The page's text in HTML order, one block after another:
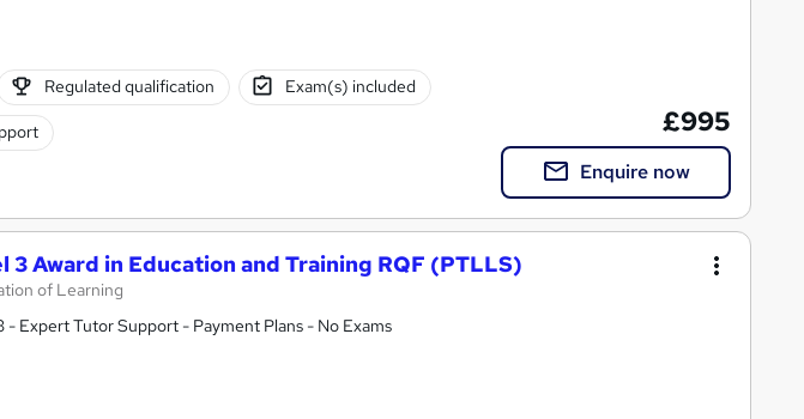
Regulated qualification Exam(s) included
£995
Enquire now
3 Award in Education and Training RQF (PTLLS)
of Learning
- Expert Tutor Support - Payment Plans - No Exams